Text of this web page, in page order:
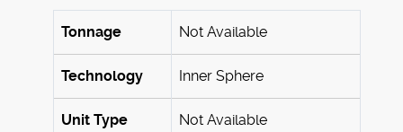
Tonnage Not Available
Technology Inner Sphere
Unit Type Not Available